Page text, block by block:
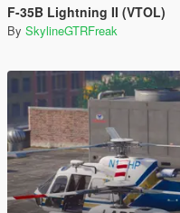
F-35B Lightning II (VTOL)
By SkylineGTRFreak